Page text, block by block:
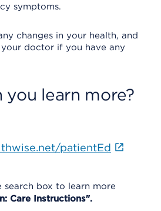
symptoms.
changes in your health, and
doctor if you have any
you learn more?
patientEd
search box to learn more
Care Instructions".